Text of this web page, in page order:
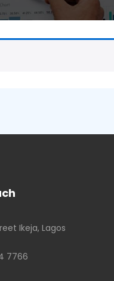
Ikeja, Lagos
7766